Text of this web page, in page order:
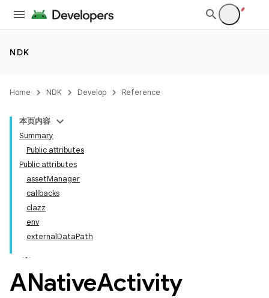
NDK
Home NDK Develop Reference
本页内容
Summary
Public attributes
Public attributes
assetManager
callbacks
clazz
env
externalDataPath
ANativeActivity